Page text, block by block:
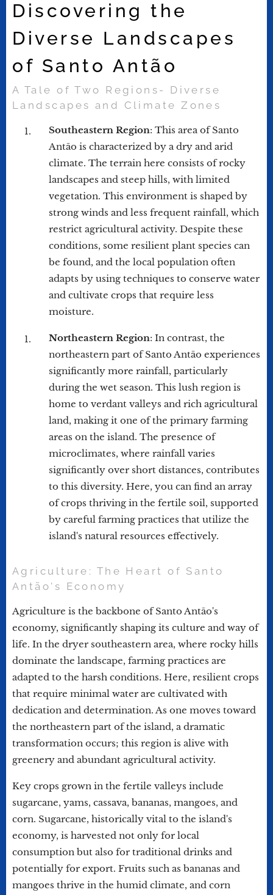
Discovering the
Diverse Landscapes
of Santo Antão
A Tale of Two Regions- Diverse
Landscapes and Climate Zones
Southeastern Region: This area of Santo
Antão is characterized by a dry and arid
climate. The terrain here consists of rocky
landscapes and steep hills, with limited
vegetation. This environment is shaped by
strong winds and less frequent rainfall, which
restrict agricultural activity. Despite these
conditions, some resilient plant species can
be found, and the local population often
adapts by using techniques to conserve water
and cultivate crops that require less
moisture.
Northeastern Region: In contrast, the
northeastern part of Santo Antão experiences
significantly more rainfall, particularly
during the wet season. This lush region is
home to verdant valleys and rich agricultural
land, making it one of the primary farming
areas on the island. The presence of
microclimates, where rainfall varies
significantly over short distances, contributes
to this diversity. Here, you can find an array
of crops thriving in the fertile soil, supported
by careful farming practices that utilize the
island's natural resources effectively.
Agriculture: The Heart of Santo
Antão's Economy
Agriculture is the backbone of Santo Antão's
economy, significantly shaping its culture and way of
life. In the dryer southeastern area, where rocky hills
dominate the landscape, farming practices are
adapted to the harsh conditions. Here, resilient crops
that require minimal water are cultivated with
dedication and determination. As one moves toward
the northeastern part of the island, a dramatic
transformation occurs; this region is alive with
greenery and abundant agricultural activity.
Key crops grown in the fertile valleys include
sugarcane, yams, cassava, bananas, mangoes, and
corn. Sugarcane, historically vital to the island's
economy, is harvested not only for local
consumption but also for traditional drinks and
potentially for export. Fruits such as bananas and
mangoes thrive in the humid climate, and corn